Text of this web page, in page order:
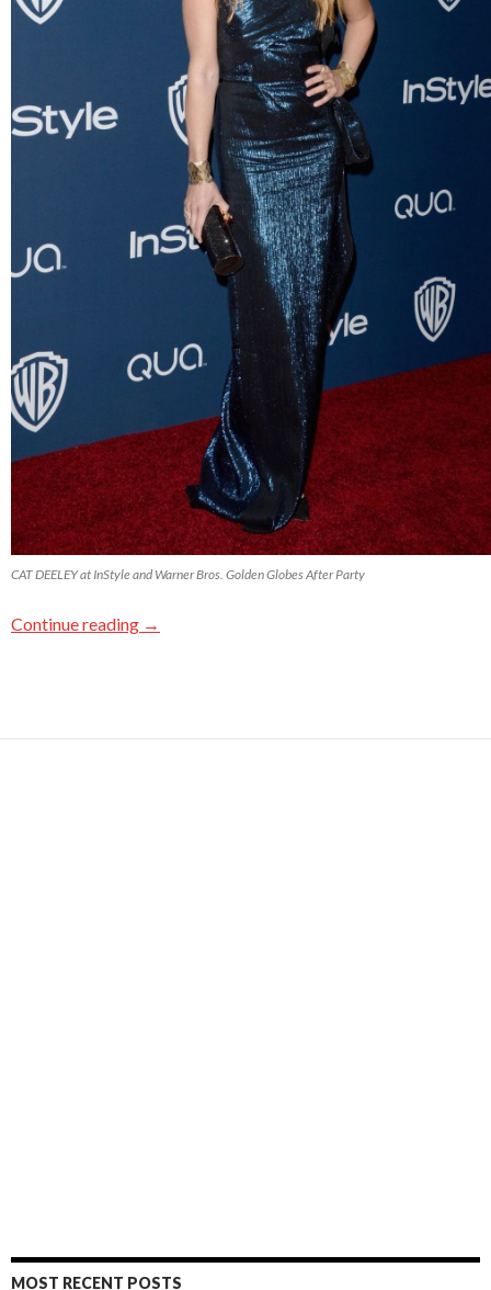
CAT DEELEY at InStyle and Warner Bros. Golden Globes After Party
Continue reading →
MOST RECENT POSTS